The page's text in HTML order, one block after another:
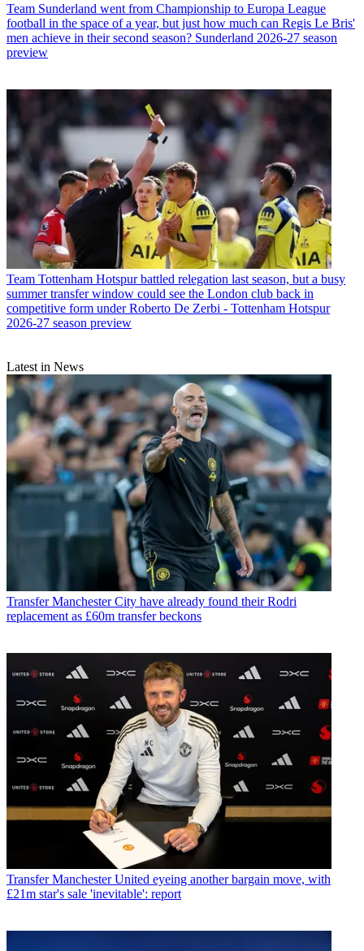
Team Sunderland went from Championship to Europa League
football in the space of a year, but just how much can Regis Le Bris'
men achieve in their second season? Sunderland 2026-27 season
preview
Team Tottenham Hotspur battled relegation last season, but a busy
summer transfer window could see the London club back in
competitive form under Roberto De Zerbi - Tottenham Hotspur
2026-27 season preview
Latest in News
Transfer Manchester City have already found their Rodri
replacement as £60m transfer beckons
Transfer Manchester United eyeing another bargain move, with
£21m star's sale 'inevitable': report